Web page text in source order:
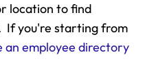
location to find
If you're starting from
an employee directory